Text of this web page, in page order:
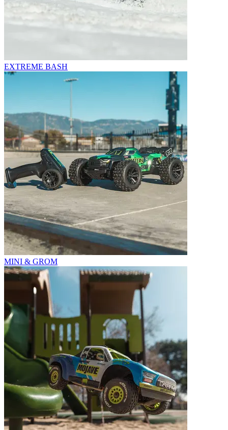
EXTREME BASH
MINI & GROM